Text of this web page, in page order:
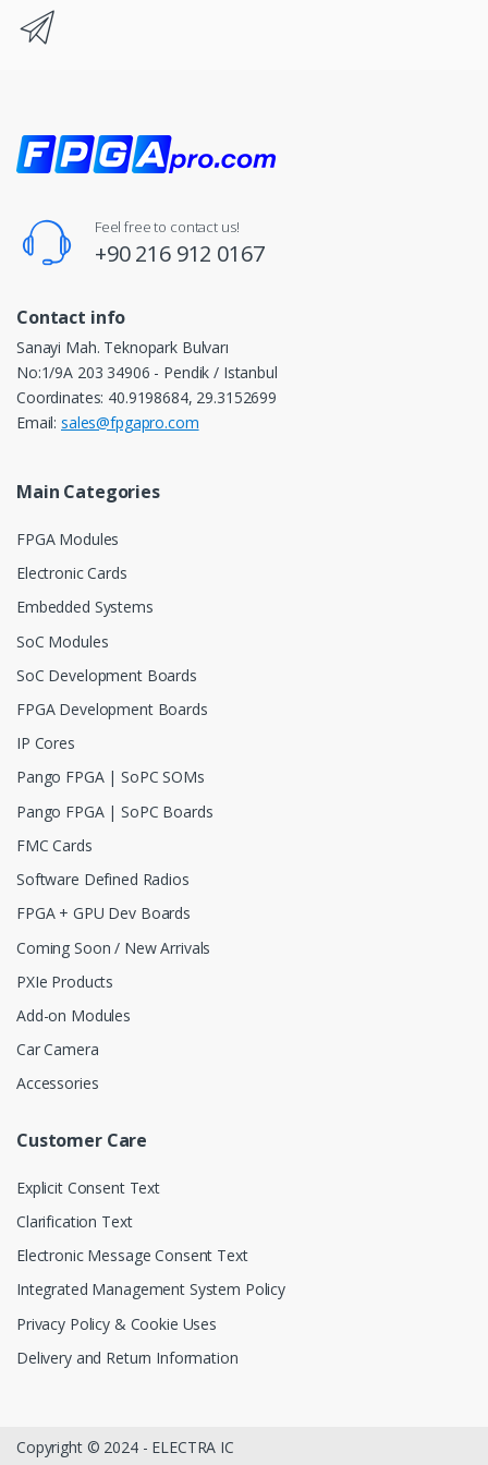
Feel free to contact us!
+90 216 912 0167
Contact info
Sanayi Mah. Teknopark Bulvarı
No:1/9A 203 34906 - Pendik / Istanbul
Coordinates: 40.9198684, 29.3152699
Email: sales@fpgapro.com
Main Categories
FPGA Modules
Electronic Cards
Embedded Systems
SoC Modules
SoC Development Boards
FPGA Development Boards
IP Cores
Pango FPGA | SoPC SOMs
Pango FPGA | SoPC Boards
FMC Cards
Software Defined Radios
FPGA + GPU Dev Boards
Coming Soon / New Arrivals
PXIe Products
Add-on Modules
Car Camera
Accessories
Customer Care
Explicit Consent Text
Clarification Text
Electronic Message Consent Text
Integrated Management System Policy
Privacy Policy & Cookie Uses
Delivery and Return Information
Copyright © 2024 - ELECTRA IC